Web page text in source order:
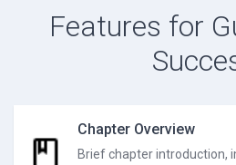
Features for
Chapter Overview
Brief chapter introduction,